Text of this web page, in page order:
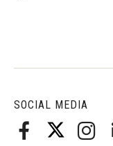
SOCIAL MEDIA